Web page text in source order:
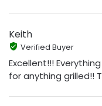
Keith
Verified Buyer
Excellent!!!
for anything grilled!!